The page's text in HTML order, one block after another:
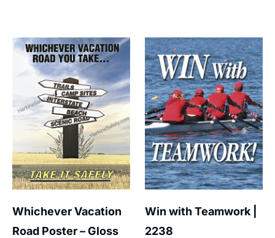
Whichever Vacation
Road Poster – Gloss
Win with Teamwork |
2238